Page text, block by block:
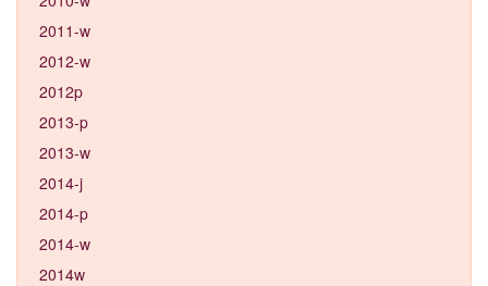
2011-w
2012-w
2012p
2013-p
2013-w
2014-j
2014-p
2014-w
2014w